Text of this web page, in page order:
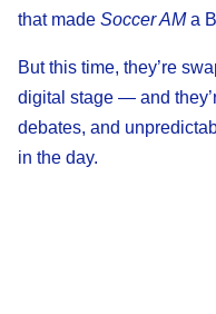
that made Soccer AMa
But this time, they’re
digital stage — and
debates, and
in the day.